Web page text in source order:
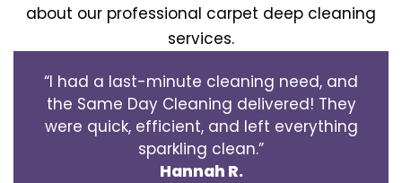
about our professional carpet deep cleaning
services.
“I had a last-minute cleaning need, and
the Same Day Cleaning delivered! They
were quick, efficient, and left everything
sparkling clean.”
Hannah R.